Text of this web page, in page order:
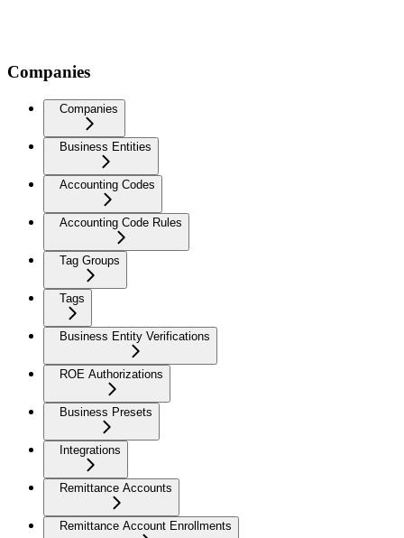
Companies
Companies
Business Entities
Accounting Codes
Accounting Code Rules
Tag Groups
Tags
Business Entity Verifications
ROE Authorizations
Business Presets
Integrations
Remittance Accounts
Remittance Account Enrollments